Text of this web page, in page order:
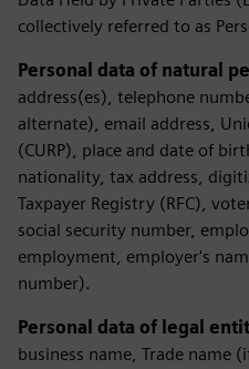
collectively referred to as
Personal data of natural
address(es), telephone
alternate), email address,
(CURP), place and date of
nationality, tax address,
Taxpayer Registry (RFC),
social security number,
employment, employer's
number).
Personal data of legal
business name, Trade name